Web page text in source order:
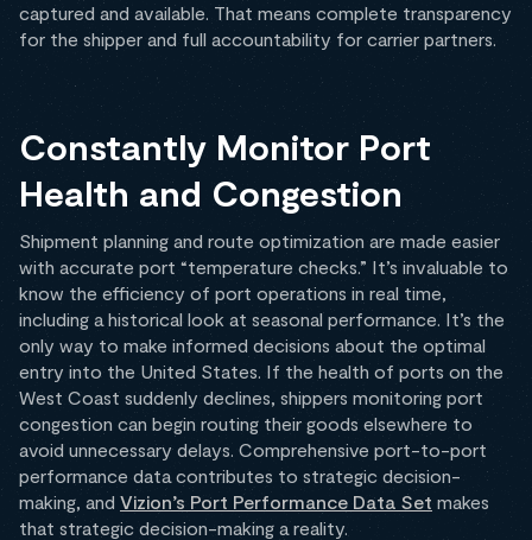
captured and available. That means complete transparency
for the shipper and full accountability for carrier partners.
Constantly Monitor Port
Health and Congestion
Shipment planning and route optimization are made easier
with accurate port “temperature checks.” It’s invaluable to
know the efficiency of port operations in real time,
including a historical look at seasonal performance. It’s the
only way to make informed decisions about the optimal
entry into the United States. If the health of ports on the
West Coast suddenly declines, shippers monitoring port
congestion can begin routing their goods elsewhere to
avoid unnecessary delays. Comprehensive port-to-port
performance data contributes to strategic decision-
making, and Vizion’s Port Performance Data Set makes
that strategic decision-making a reality.